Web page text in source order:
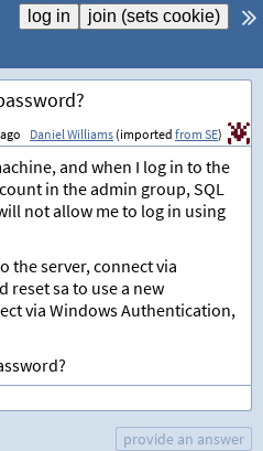
Daniel Williams (imported from SE)
and when I log in to the
in the admin group, SQL
not allow me to log in using
the server, connect via
reset sa to use a new
via Windows Authentication,
provide an answer